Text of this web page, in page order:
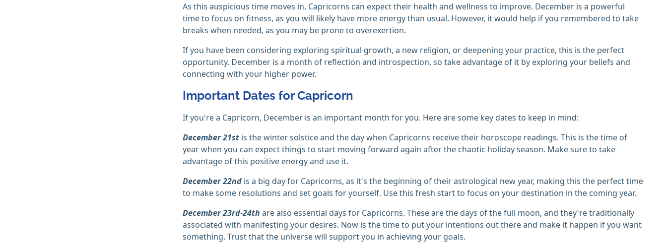
As this auspicious time moves in, Capricorns can expect their health and wellness to improve. December is a powerful
time to focus on fitness, as you will likely have more energy than usual. However, it would help if you remembered to take
breaks when needed, as you may be prone to overexertion.
If you have been considering exploring spiritual growth, a new religion, or deepening your practice, this is the perfect
opportunity. December is a month of reflection and introspection, so take advantage of it by exploring your beliefs and
connecting with your higher power.
Important Dates for Capricorn
If you're a Capricorn, December is an important month for you. Here are some key dates to keep in mind:
December 21st is the winter solstice and the day when Capricorns receive their horoscope readings. This is the time of
year when you can expect things to start moving forward again after the chaotic holiday season. Make sure to take
advantage of this positive energy and use it.
December 22nd is a big day for Capricorns, as it's the beginning of their astrological new year, making this the perfect time
to make some resolutions and set goals for yourself. Use this fresh start to focus on your destination in the coming year.
December 23rd-24th are also essential days for Capricorns. These are the days of the full moon, and they're traditionally
associated with manifesting your desires. Now is the time to put your intentions out there and make it happen if you want
something. Trust that the universe will support you in achieving your goals.